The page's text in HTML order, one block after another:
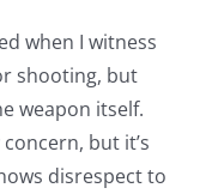
when I witness
shooting, but
weapon itself.
but it’s
disrespect to